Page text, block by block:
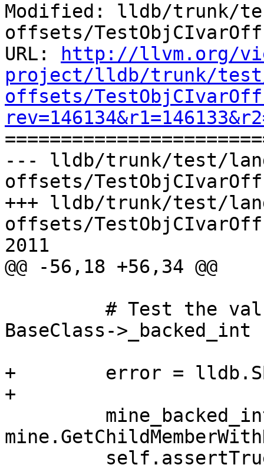
Modified: lldb/trunk/
offsets/
URL:
http://llvm.org/
project/lldb/trunk/
offsets/
--- lldb/trunk/test/
offsets/
+++ lldb/trunk/test/
offsets/
2011
@@ -56,18 +56,34 @@
BaseClass->_backed_int
+        error =
+